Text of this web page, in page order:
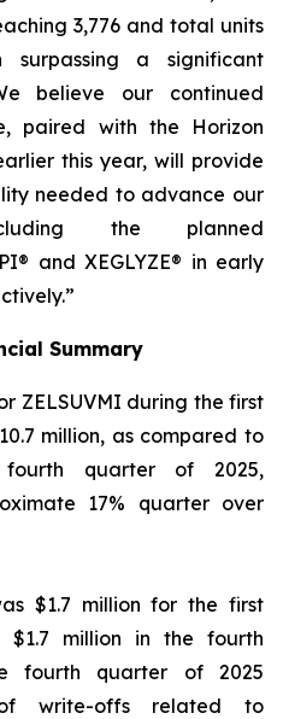
3,776 and total units
surpassing a significant
believe our continued
paired with the Horizon
this year, will provide
needed to advance our
the planned
and XEGLYZE® in early
Summary
ZELSUVMI during the first
million, as compared to
quarter of 2025,
17% quarter over
$1.7 million for the first
million in the fourth
fourth quarter of 2025
of write-offs related to